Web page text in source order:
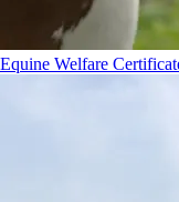
Equine Welfare